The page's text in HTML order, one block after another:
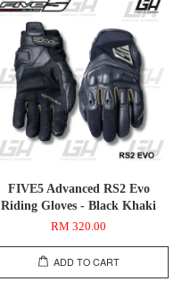
FIVE5 Advanced RS2 Evo
Riding Gloves - Black Khaki
RM 320.00
ADD TO CART